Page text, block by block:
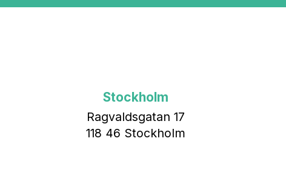
Stockholm
Ragvaldsgatan 17
118 46 Stockholm